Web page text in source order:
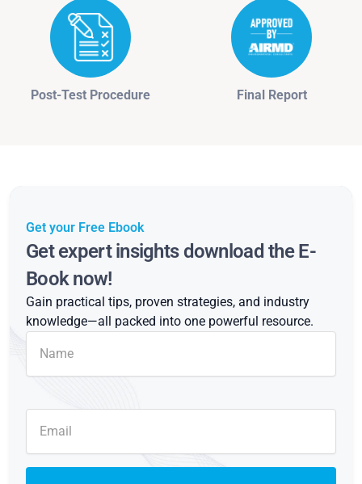
Post-Test Procedure Final Report
Get your Free Ebook
Get expert insights download the E-
Book now!
Gain practical tips, proven strategies, and industry
knowledge—all packed into one powerful resource.